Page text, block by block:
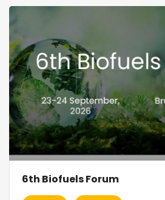
6th Biofuels Forum